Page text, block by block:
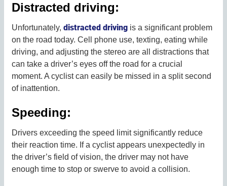
Distracted driving:
Unfortunately,distracted driving is a significant problem
on the road today. Cell phone use, texting, eating while
driving, and adjusting the stereo are all distractions that
can take a driver’s eyes off the road for a crucial
moment. A cyclist can easily be missed in a split second
of inattention.
Speeding:
Drivers exceeding the speed limit significantly reduce
their reaction time. If a cyclist appears unexpectedly in
the driver’s field of vision, the driver may not have
enough time to stop or swerve to avoid a collision.